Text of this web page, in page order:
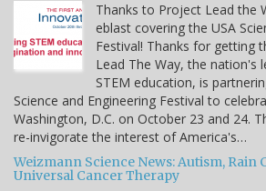
Thanks to Project Lead the
eblast covering the USA
Festival! Thanks for getting
Lead The Way, the nation's
STEM education, is
Science and Engineering Festival to
Washington, D.C. on October 23 and 24.
re-invigorate the interest of America's…
Weizmann Science News: Autism, Rain
Universal Cancer Therapy